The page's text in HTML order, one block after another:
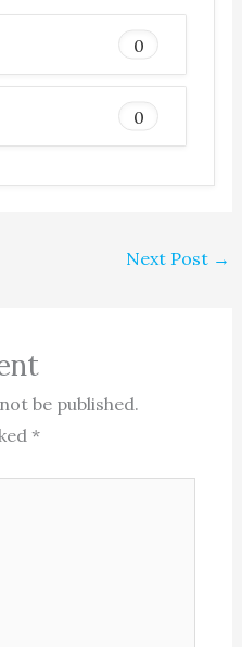
0
0
Next Post →
be published.
*